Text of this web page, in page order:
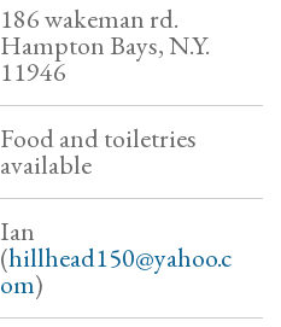
186 wakeman rd.
Hampton Bays, N.Y.
11946
Food and toiletries
available
Ian
(hillhead150@yahoo.c
om)